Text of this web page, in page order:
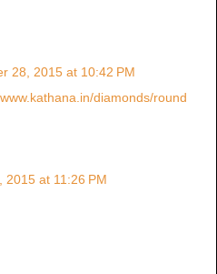
28, 2015 at 10:42 PM
diamonds/round
2015 at 11:26 PM